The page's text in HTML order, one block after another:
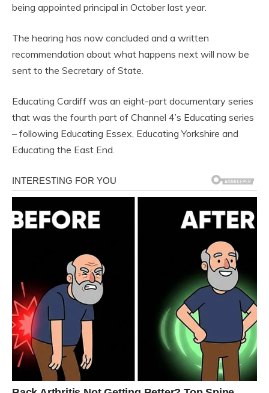
being appointed principal in October last year.
The hearing has now concluded and a written
recommendation about what happens next will now be
sent to the Secretary of State.
Educating Cardiff was an eight-part documentary series
that was the fourth part of Channel 4’s Educating series
– following Educating Essex, Educating Yorkshire and
Educating the East End.